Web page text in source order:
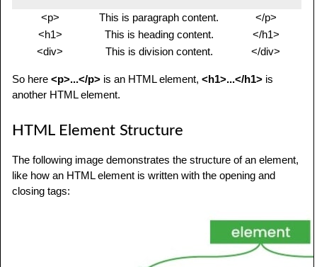
<p> This is paragraph content.
</p>
<h1>
This is heading content.
</h1>
<div>
This is division content. </div>
So here <p>...</p> is an HTML element, <h1>...</h1> is
another HTML element.
HTML Element Structure
The following image demonstrates the structure of an element,
like how an HTML element is written with the opening and
closing tags: